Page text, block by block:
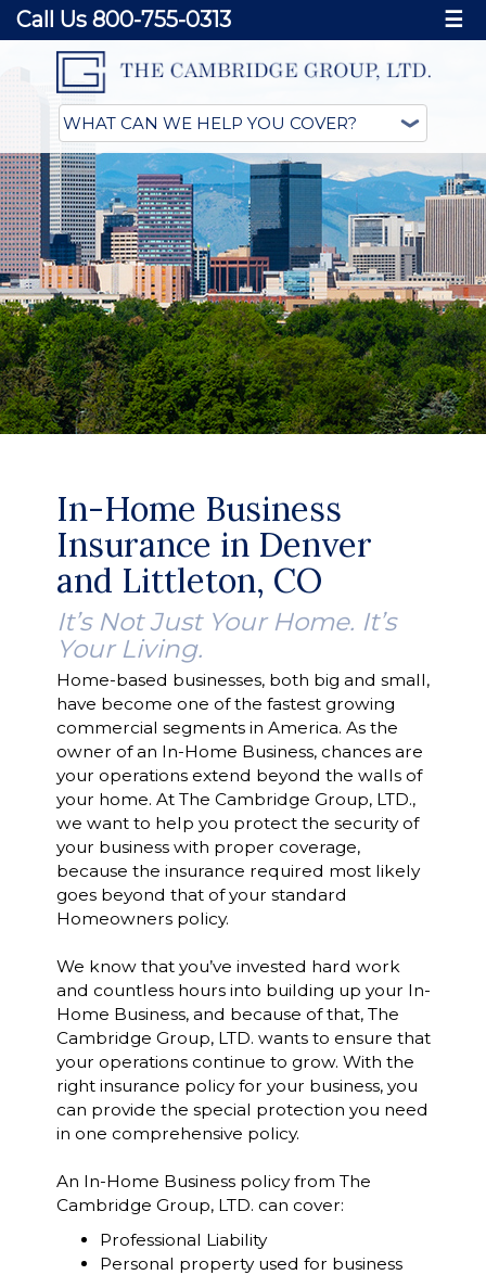
Call Us 800-755-0313 ☰
In-Home Business
Insurance in Denver
and Littleton, CO
It’s Not Just Your Home. It’s
Your Living.
Home-based businesses, both big and small,
have become one of the fastest growing
commercial segments in America. As the
owner of an In-Home Business, chances are
your operations extend beyond the walls of
your home. At The Cambridge Group, LTD.,
we want to help you protect the security of
your business with proper coverage,
because the insurance required most likely
goes beyond that of your standard
Homeowners policy.
We know that you’ve invested hard work
and countless hours into building up your In-
Home Business, and because of that, The
Cambridge Group, LTD. wants to ensure that
your operations continue to grow. With the
right insurance policy for your business, you
can provide the special protection you need
in one comprehensive policy.
An In-Home Business policy from The
Cambridge Group, LTD. can cover:
Professional Liability
Personal property used for business